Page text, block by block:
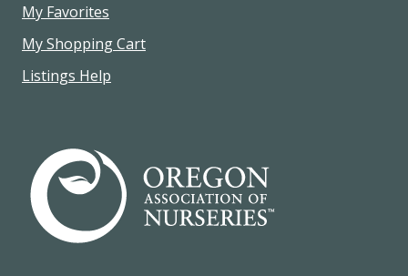
My Favorites
My Shopping Cart
Listings Help